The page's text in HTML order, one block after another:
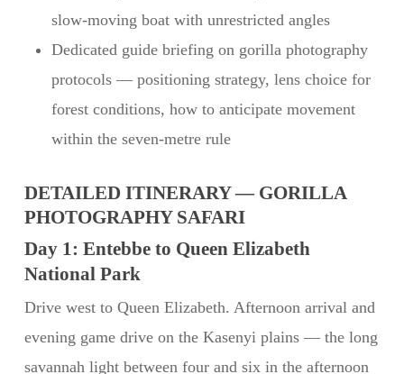
slow-moving boat with unrestricted angles
Dedicated guide briefing on gorilla photography
protocols — positioning strategy, lens choice for
forest conditions, how to anticipate movement
within the seven-metre rule
DETAILED ITINERARY — GORILLA
PHOTOGRAPHY SAFARI
Day 1: Entebbe to Queen Elizabeth
National Park
Drive west to Queen Elizabeth. Afternoon arrival and
evening game drive on the Kasenyi plains — the long
savannah light between four and six in the afternoon